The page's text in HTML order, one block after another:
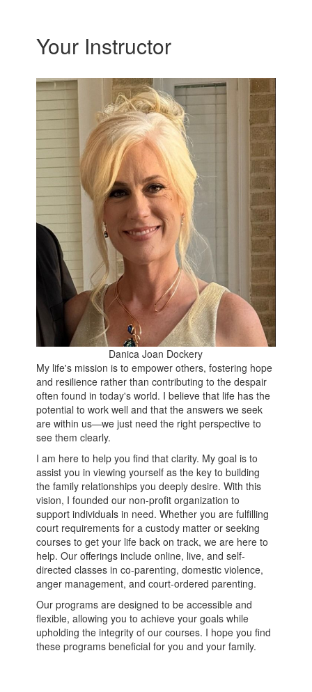
Your Instructor
Danica Joan Dockery
My life's mission is to empower others, fostering hope
and resilience rather than contributing to the despair
often found in today's world. I believe that life has the
potential to work well and that the answers we seek
are within us—we just need the right perspective to
see them clearly.
I am here to help you find that clarity. My goal is to
assist you in viewing yourself as the key to building
the family relationships you deeply desire. With this
vision, I founded our non-profit organization to
support individuals in need. Whether you are fulfilling
court requirements for a custody matter or seeking
courses to get your life back on track, we are here to
help. Our offerings include online, live, and self-
directed classes in co-parenting, domestic violence,
anger management, and court-ordered parenting.
Our programs are designed to be accessible and
flexible, allowing you to achieve your goals while
upholding the integrity of our courses. I hope you find
these programs beneficial for you and your family.